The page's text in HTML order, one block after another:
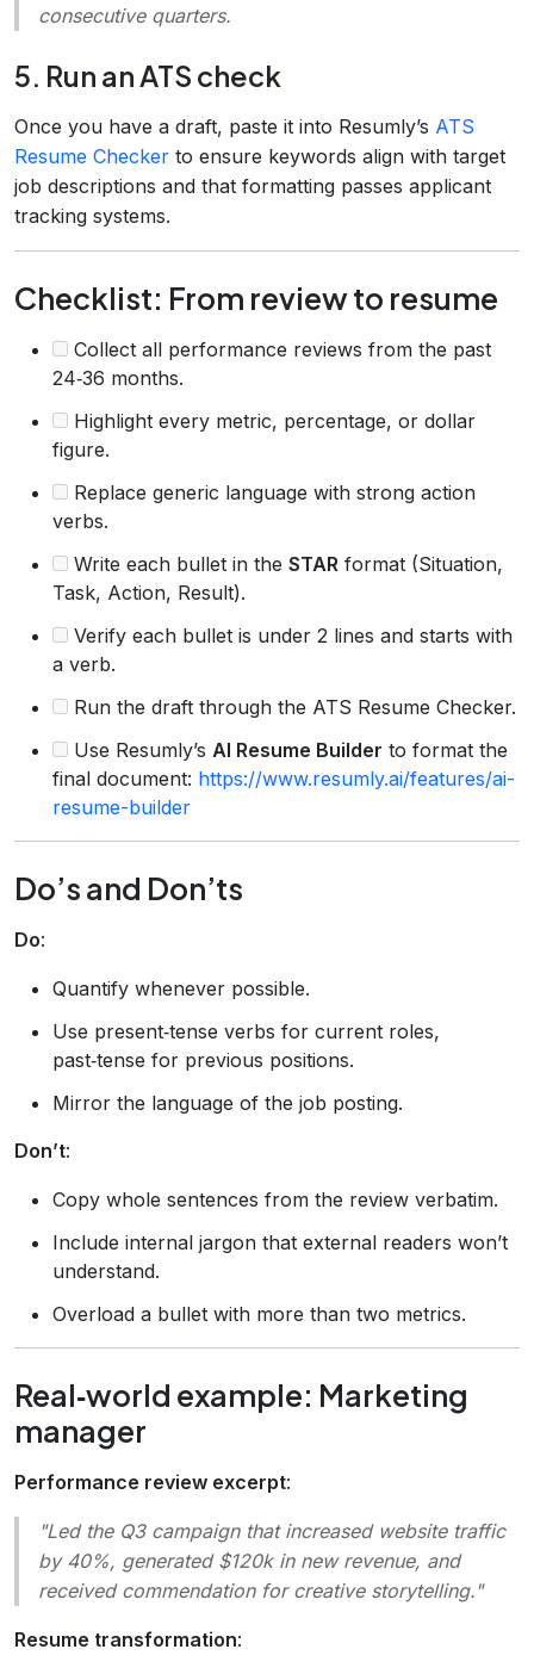
consecutive quarters.
5. Run an ATS check
Once you have a draft, paste it into Resumly’s ATS
Resume Checker to ensure keywords align with target
job descriptions and that formatting passes applicant
tracking systems.
Checklist: From review to resume
Collect all performance reviews from the past
24‑36 months.
Highlight every metric, percentage, or dollar
figure.
Replace generic language with strong action
verbs.
Write each bullet in the STAR format (Situation,
Task, Action, Result).
Verify each bullet is under 2 lines and starts with
a verb.
Run the draft through the ATS Resume Checker.
Use Resumly’s AI Resume Builder to format the
final document: https://www.resumly.ai/features/ai-
resume-builder
Do’s and Don’ts
Do:
Quantify whenever possible.
Use present‑tense verbs for current roles,
past‑tense for previous positions.
Mirror the language of the job posting.
Don’t:
Copy whole sentences from the review verbatim.
Include internal jargon that external readers won’t
understand.
Overload a bullet with more than two metrics.
Real‑world example: Marketing
manager
Performance review excerpt:
"Led the Q3 campaign that increased website traffic
by 40%, generated $120k in new revenue, and
received commendation for creative storytelling."
Resume transformation: